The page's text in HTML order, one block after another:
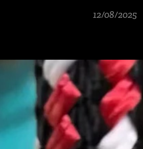
12/08/2025